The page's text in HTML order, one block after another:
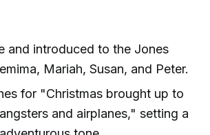
and introduced to the Jones
Mariah, Susan, and Peter.
for "Christmas brought up to
and airplanes," setting a